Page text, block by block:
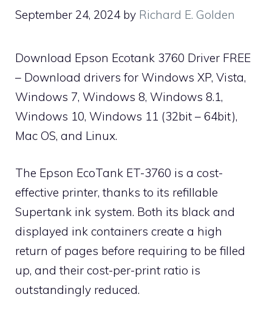
September 24, 2024 by Richard E. Golden
Download Epson Ecotank 3760 Driver FREE
– Download drivers for Windows XP, Vista,
Windows 7, Windows 8, Windows 8.1,
Windows 10, Windows 11 (32bit – 64bit),
Mac OS, and Linux.
The Epson EcoTank ET-3760 is a cost-
effective printer, thanks to its refillable
Supertank ink system. Both its black and
displayed ink containers create a high
return of pages before requiring to be filled
up, and their cost-per-print ratio is
outstandingly reduced.